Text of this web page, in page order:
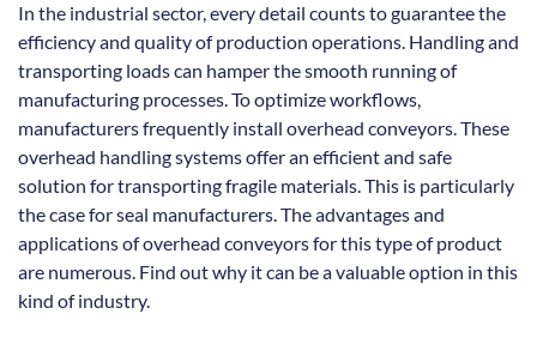
In the industrial sector, every detail counts to guarantee the
efficiency and quality of production operations. Handling and
transporting loads can hamper the smooth running of
manufacturing processes. To optimize workflows,
manufacturers frequently install overhead conveyors. These
overhead handling systems offer an efficient and safe
solution for transporting fragile materials. This is particularly
the case for seal manufacturers. The advantages and
applications of overhead conveyors for this type of product
are numerous. Find out why it can be a valuable option in this
kind of industry.